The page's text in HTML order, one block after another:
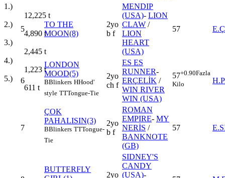
1.)
12,225 t
2.)
4,890 t
3.)
2,445 t
4.)
1,223 t
5.)
611 t
5
TO THE
MOON(8)
2yo
b f
MENDIP
(USA)- LION
CLAW /
LION
HEART
(USA)
57
6
LONDON
MOOD(5)
BBlinkers HHood'
style TTTongue-Tie
2yo
ch f
ES ES
RUNNER-
ERÇELİK /
WIN RIVER
WIN (USA)
57+0.90Fazla
Kilo
7
ÇOK
PAHALISIN(3)
BBlinkers TTTongue-
Tie
2yo
b f
ROMAN
EMPIRE- MY
NERİS /
BANKNOTE
(GB)
57
BUTTERFLY
2yo
SIDNEY'S
CANDY
(USA)-